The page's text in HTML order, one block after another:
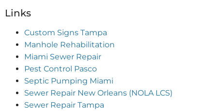
Links
Custom Signs Tampa
Manhole Rehabilitation
Miami Sewer Repair
Pest Control Pasco
Septic Pumping Miami
Sewer Repair New Orleans (NOLA LCS)
Sewer Repair Tampa